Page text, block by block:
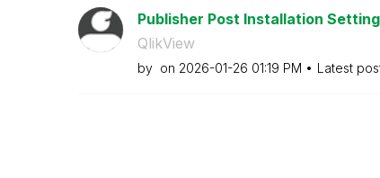
Publisher Post Installation
QlikView
by on ‎2026-01-26 01:19 PM Latest